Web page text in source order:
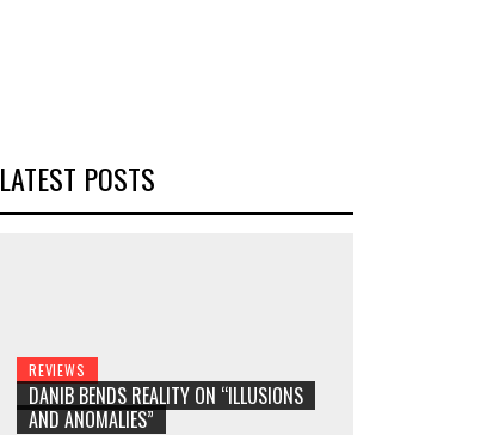
LATEST POSTS
REVIEWS
DANIB BENDS REALITY ON “ILLUSIONS
AND ANOMALIES”